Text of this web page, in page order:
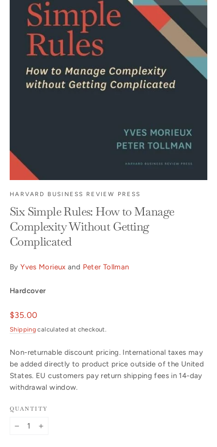
HARVARD BUSINESS REVIEW PRESS
Six Simple Rules: How to Manage
Complexity Without Getting
Complicated
ByYves Morieux and Peter Tollman
Hardcover
Regular
price
$35.00
Shipping calculated at checkout.
Non-returnable discount pricing. International taxes may
be added directly to product price outside of the United
States. EU customers pay return shipping fees in 14-day
withdrawal window.
QUANTITY